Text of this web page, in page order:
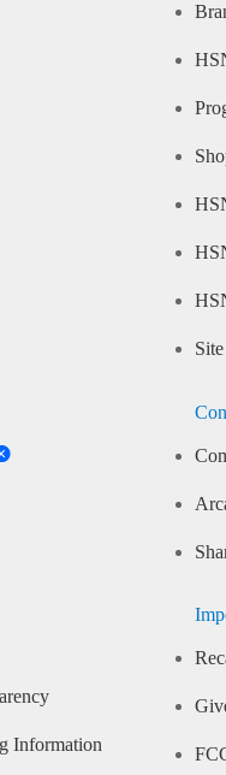
Information